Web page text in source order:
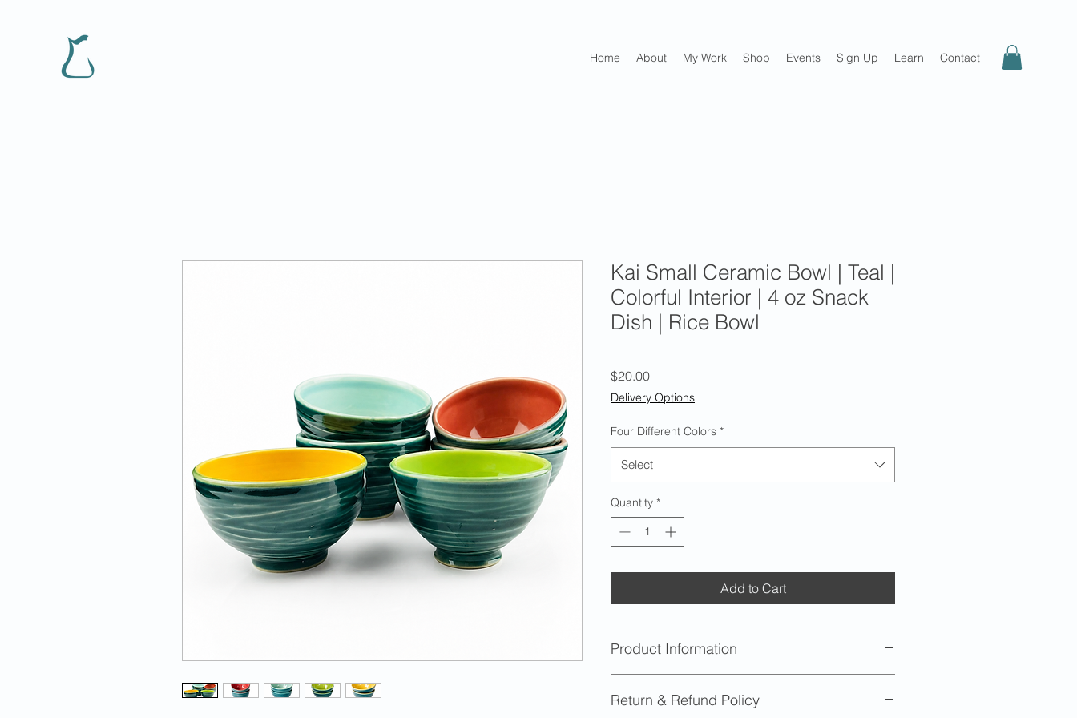
Home About My Work Shop Events Sign Up Learn Contact
Kai Small Ceramic Bowl | Teal |
Colorful Interior | 4 oz Snack
Dish | Rice Bowl
$20.00Price
Delivery Options
Four Different Colors *
Select
Quantity *
Add to Cart
Product Information
Dimensions: Approximately 2 inches (5.08cm) in
Return & Refund Policy